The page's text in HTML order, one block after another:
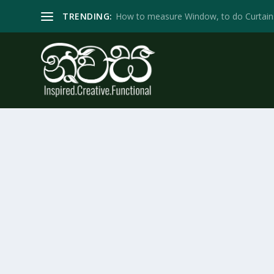
TRENDING: How to measure Window, to do